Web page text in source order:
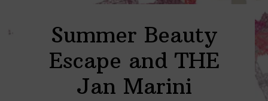
Summer Beauty
Escape and THE
Jan Marini